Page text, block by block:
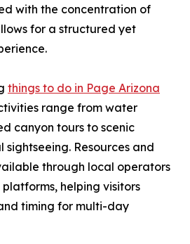
with the concentration of
for a structured yet
things to do in Page Arizona
range from water
canyon tours to scenic
Resources and
through local operators
helping visitors
timing for multi-day